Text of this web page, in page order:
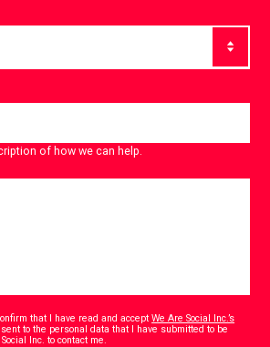
of how we can help.
that I have read and acceptWe Are Social Inc.’s
to the personal data that I have submitted to be
Inc. to contact me.